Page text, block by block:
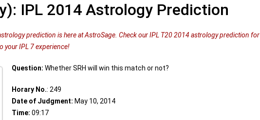
IPL 2014 Astrology Prediction
prediction is here at AstroSage. Check our IPL T20 2014 astrology prediction for
your IPL 7 experience!
Question: Whether SRH will win this match or not?
Horary No.: 249
Date of Judgment: May 10, 2014
Time: 09:17